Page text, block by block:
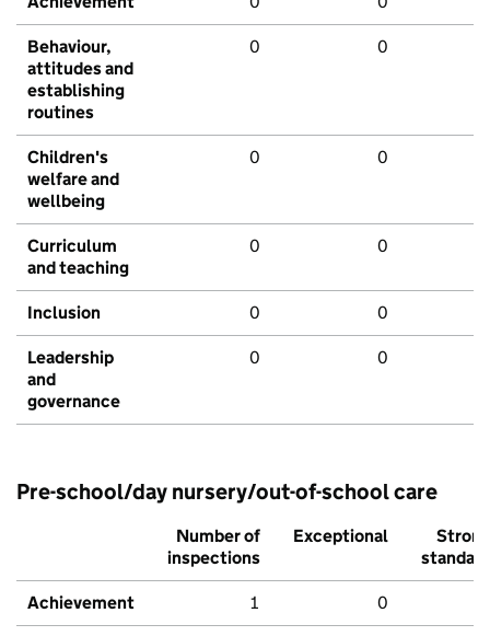
Behaviour,
attitudes and
establishing
routines
0 0
Children's
welfare and
wellbeing
0 0
Curriculum
and teaching
0 0
Inclusion 0 0
Leadership
and
governance
0 0
Pre-school/day nursery/out-of-school care
Number of
inspections
Exceptional
Strong
standard
Achievement 1 0